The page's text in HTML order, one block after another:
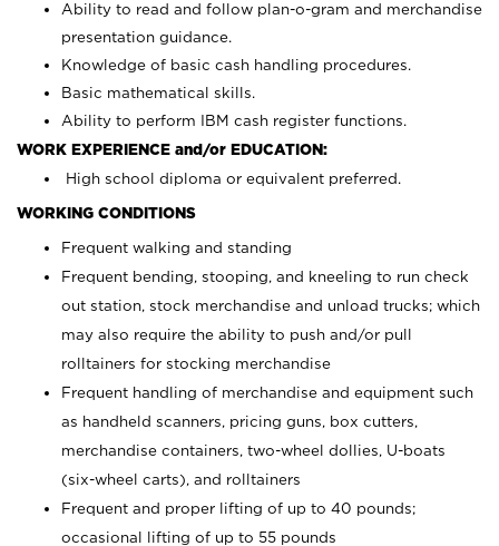
Ability to read and follow plan-o-gram and merchandise
presentation guidance.
Knowledge of basic cash handling procedures.
Basic mathematical skills.
Ability to perform IBM cash register functions.
WORK EXPERIENCE and/or EDUCATION:
High school diploma or equivalent preferred.
WORKING CONDITIONS
Frequent walking and standing
Frequent bending, stooping, and kneeling to run check
out station, stock merchandise and unload trucks; which
may also require the ability to push and/or pull
rolltainers for stocking merchandise
Frequent handling of merchandise and equipment such
as handheld scanners, pricing guns, box cutters,
merchandise containers, two-wheel dollies, U-boats
(six-wheel carts), and rolltainers
Frequent and proper lifting of up to 40 pounds;
occasional lifting of up to 55 pounds